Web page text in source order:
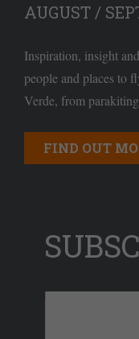
AUGUST /
Inspiration, insight
people and places to
Verde, from
FIND OUT